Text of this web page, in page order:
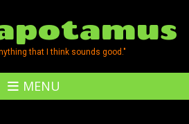
that I think sounds good."
MENU